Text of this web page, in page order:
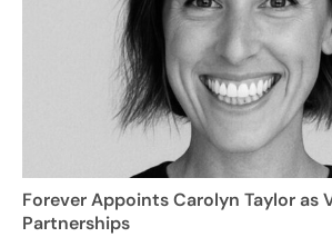
Forever Appoints Carolyn Taylor as
Partnerships